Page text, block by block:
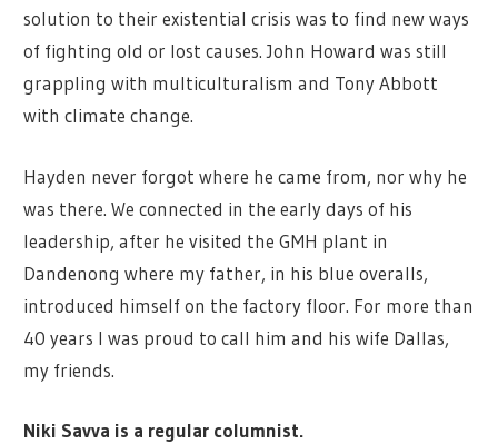
solution to their existential crisis was to find new ways
of fighting old or lost causes. John Howard was still
grappling with multiculturalism and Tony Abbott
with climate change.
Hayden never forgot where he came from, nor why he
was there. We connected in the early days of his
leadership, after he visited the GMH plant in
Dandenong where my father, in his blue overalls,
introduced himself on the factory floor. For more than
40 years I was proud to call him and his wife Dallas,
my friends.
Niki Savva is a regular columnist.